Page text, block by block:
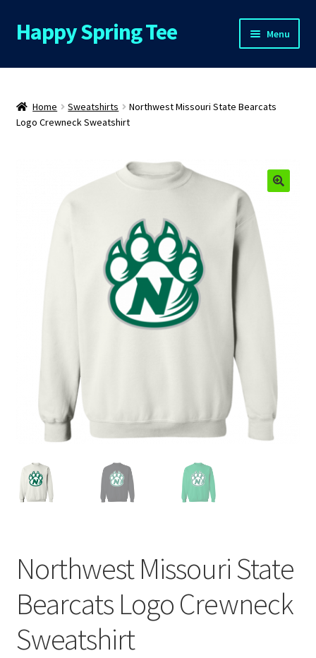
Skip
to
Skip
to
Happy Spring Tee Menu
Home
About Us
Contact Us
Product and Shipping Policy
Refund Policy
Return Policy
Home Sweatshirts
Northwest Missouri State Bearcats
Logo Crewneck Sweatshirt
Northwest Missouri State
Bearcats Logo Crewneck
Sweatshirt